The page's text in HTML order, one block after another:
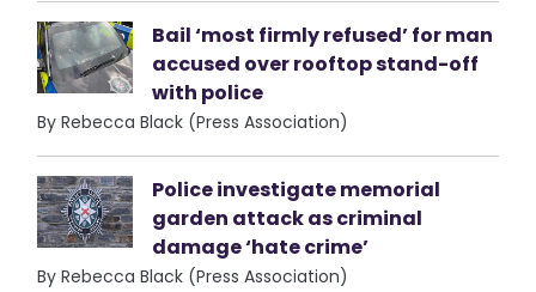
Bail ‘most firmly refused’ for man
accused over rooftop stand-off
with police
By Rebecca Black (Press Association)
Police investigate memorial
garden attack as criminal
damage ‘hate crime’
By Rebecca Black (Press Association)